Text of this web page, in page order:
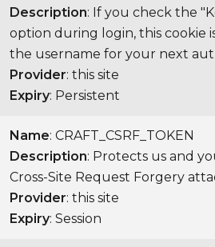
Description: If you check the
option during login, this cookie
the username for your next
Provider: this site
Expiry: Persistent
Name: CRAFT_CSRF_TOKEN
Description: Protects us and
Cross-Site Request Forgery
Provider: this site
Expiry: Session